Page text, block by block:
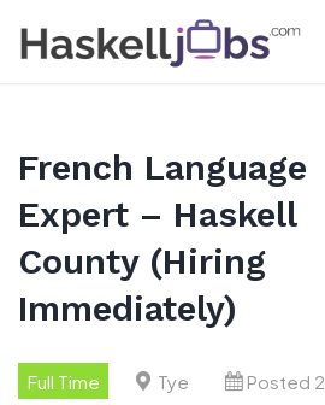
French Language
Expert – Haskell
County (Hiring
Immediately)
Full Time Tye
Posted